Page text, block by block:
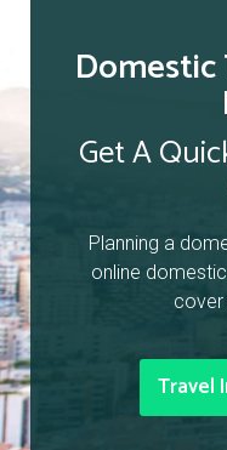
Get A
Planning a
online
cover
Travel